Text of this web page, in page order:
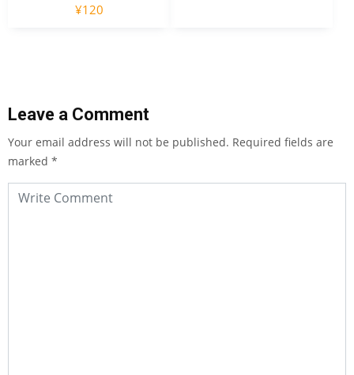
¥120
Leave a Comment
Your email address will not be published. Required fields are
marked *